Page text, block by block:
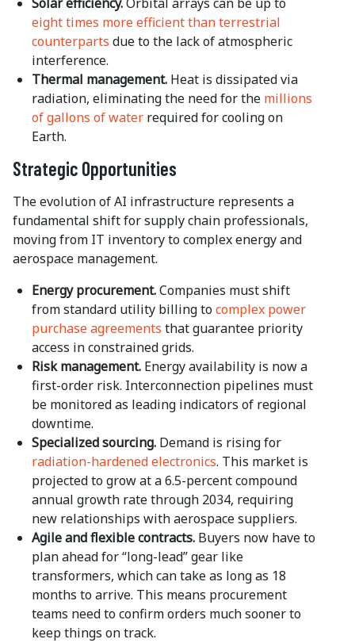
eight times more efficient than terrestrial
counterparts due to the lack of atmospheric
interference.
Thermal management. Heat is dissipated via
radiation, eliminating the need for the millions
of gallons of water required for cooling on
Earth.
Strategic Opportunities
The evolution of AI infrastructure represents a
fundamental shift for supply chain professionals,
moving from IT inventory to complex energy and
aerospace management.
Energy procurement.Companies must shift
from standard utility billing tocomplex power
purchase agreements that guarantee priority
access in constrained grids.
Risk management. Energy availability is now a
first-order risk. Interconnection pipelines must
be monitored as leading indicators of regional
downtime.
Specialized sourcing. Demand is rising for
radiation-hardened electronics. This market is
projected to grow at a 6.5-percent compound
annual growth rate through 2034, requiring
new relationships with aerospace suppliers.
Agile and flexible contracts. Buyers now have to
plan ahead for “long-lead” gear like
transformers, which can take as long as 18
months to arrive. This means procurement
teams need to confirm orders much sooner to
keep things on track.